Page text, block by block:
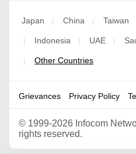
Japan | China | Taiwan
| Indonesia | UAE |
| Other Countries
Grievances Privacy Policy
© 1999-2026 Infocom
rights reserved.